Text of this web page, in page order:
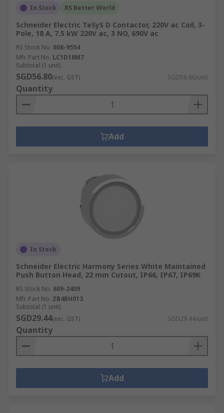
In Stock RS Better World
Schneider Electric TeSyS D Contactor, 220V ac Coil, 3-
Pole, 18 A, 7.5 kW 220V ac, 3 NO, 690V ac
RS Stock No. 608-9554
Mfr. Part No. LC1D18M7
Subtotal (1 unit)
SGD56.80(exc. GST) SGD56.80/unit
Quantity
Add
In Stock
Schneider Electric Harmony Series White Maintained
Push Button Head, 22 mm Cutout, IP66, IP67, IP69K
RS Stock No. 609-2409
Mfr. Part No. ZB4BH013
Subtotal (1 unit)
SGD29.44(exc. GST) SGD29.44/unit
Quantity
Add